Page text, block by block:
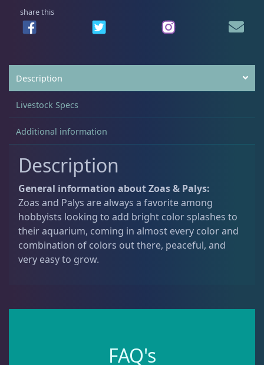
Large Polyp Stony 210
Non-Photosynthetic
Pico Corals
Small Polyp Stony 36
share this
Description
Livestock Specs
Additional information
Description
General information about Zoas & Palys:
Zoas and Palys are always a favorite among
hobbyists looking to add bright color splashes to
their aquarium, coming in almost every color and
combination of colors out there, peaceful, and
very easy to grow.
FAQ's